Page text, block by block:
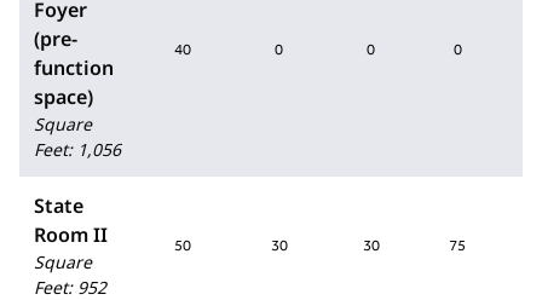
Foyer
(pre-
function
space)
Square
Feet: 1,056
40 0 0 0
State
Room II
Square
Feet: 952
50 30 30 75